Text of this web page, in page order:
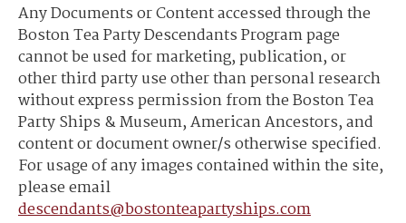
Any Documents or Content accessed through the
Boston Tea Party Descendants Program page
cannot be used for marketing, publication, or
other third party use other than personal research
without express permission from the Boston Tea
Party Ships & Museum, American Ancestors, and
content or document owner/s otherwise specified.
For usage of any images contained within the site,
please email
descendants@bostonteapartyships.com